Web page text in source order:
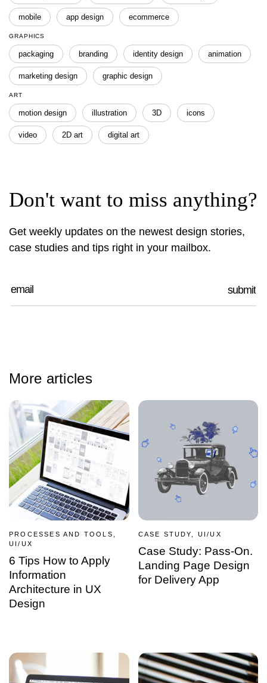
mobile app design ecommerce
GRAPHICS
packaging branding identity design animation
marketing design graphic design
ART
motion design illustration 3D icons
video 2D art digital art
Don't want to miss anything?
Get weekly updates on the newest design stories,
case studies and tips right in your mailbox.
More articles
PROCESSES AND TOOLS,
UI/UX
6 Tips How to Apply
Information
Architecture in UX
Design
CASE STUDY, UI/UX
Case Study: Pass-On.
Landing Page Design
for Delivery App